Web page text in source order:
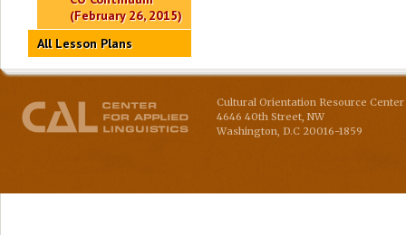
(February 26, 2015)
All Lesson Plans
Cultural Orientation Resource
4646 40th Street, NW
Washington D.C 20016-1859